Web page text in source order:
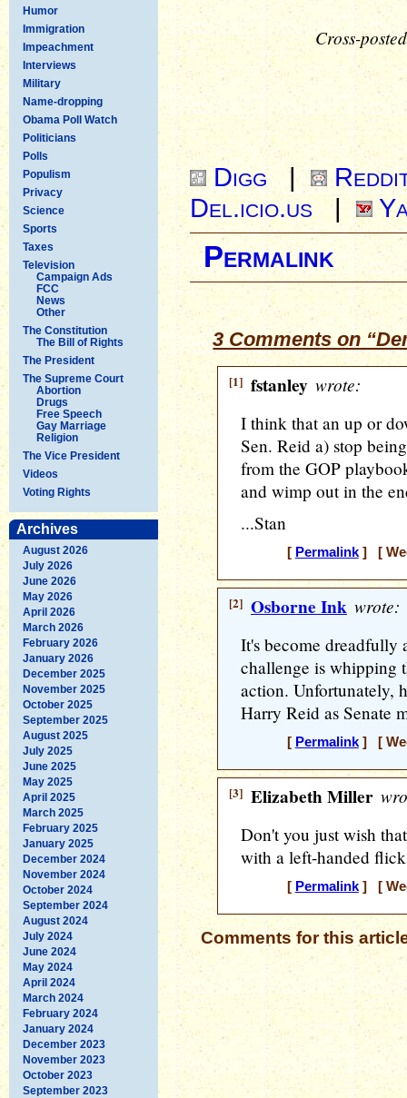
Humor
Immigration
Impeachment
Interviews
Military
Name-dropping
Obama Poll Watch
Politicians
Polls
Populism
Privacy
Science
Sports
Taxes
Television
Campaign Ads
FCC
News
Other
The Constitution
The Bill of Rights
The President
The Supreme Court
Abortion
Drugs
Free Speech
Gay Marriage
Religion
The Vice President
Videos
Voting Rights
Archives
August 2026
July 2026
June 2026
May 2026
April 2026
March 2026
February 2026
January 2026
December 2025
November 2025
October 2025
September 2025
August 2025
July 2025
June 2025
May 2025
April 2025
March 2025
February 2025
January 2025
December 2024
November 2024
October 2024
September 2024
August 2024
July 2024
June 2024
May 2024
April 2024
March 2024
February 2024
January 2024
December 2023
November 2023
October 2023
September 2023
Cross-
Digg |
Del.icio.us
|
Permalink
3 Comments on
[1] fstanley wrote:
I think that an up or
Sen. Reid a) stop
from the GOP
and wimp out in the
...Stan
[ Permalink] [
[2] Osborne Ink wrote:
It's become dreadfully
challenge is whipping
action. Unfortunately,
Harry Reid as Senate
[ Permalink] [
[3] Elizabeth Miller
Don't you just wish
with a left-handed
[ Permalink] [
Comments for this